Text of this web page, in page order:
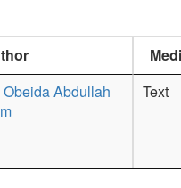
Abdullah
Text